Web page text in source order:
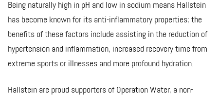
Being naturally high in pH and low in sodium means Hallstein
has become known for its anti-inflammatory properties; the
benefits of these factors include assisting in the reduction of
hypertension and inflammation, increased recovery time from
extreme sports or illnesses and more profound hydration.
Hallstein are proud supporters of Operation Water, a non-